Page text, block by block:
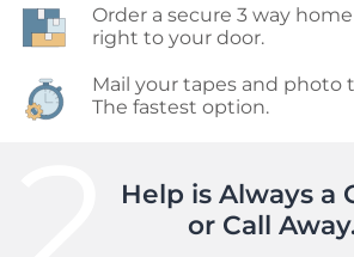
Order a secure 3 way
right to your door.
Mail your tapes and photo
The fastest option.
Help is Always a
or Call